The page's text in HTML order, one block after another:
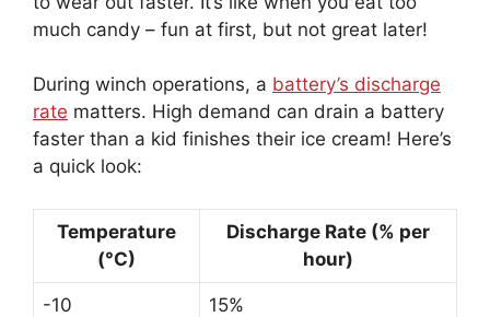
much candy – fun at first, but not great later!
During winch operations, a battery’s discharge
rate matters. High demand can drain a battery
faster than a kid finishes their ice cream! Here’s
a quick look:
Temperature
(°C)
Discharge Rate (% per
hour)
-10 15%